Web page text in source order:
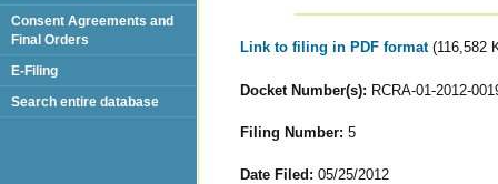
Link to filing in PDF format (116,582
Docket Number(s): RCRA-01-2012-
Filing Number: 5
Date Filed: 05/25/2012
Consent Agreements and
Final Orders
E-Filing
Search entire database